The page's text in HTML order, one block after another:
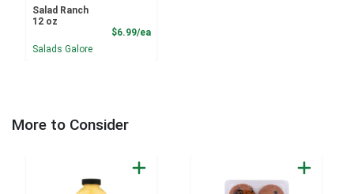
Salad Ranch
12 oz
$6.99/eaProduct Price
Salads Galore
More to Consider